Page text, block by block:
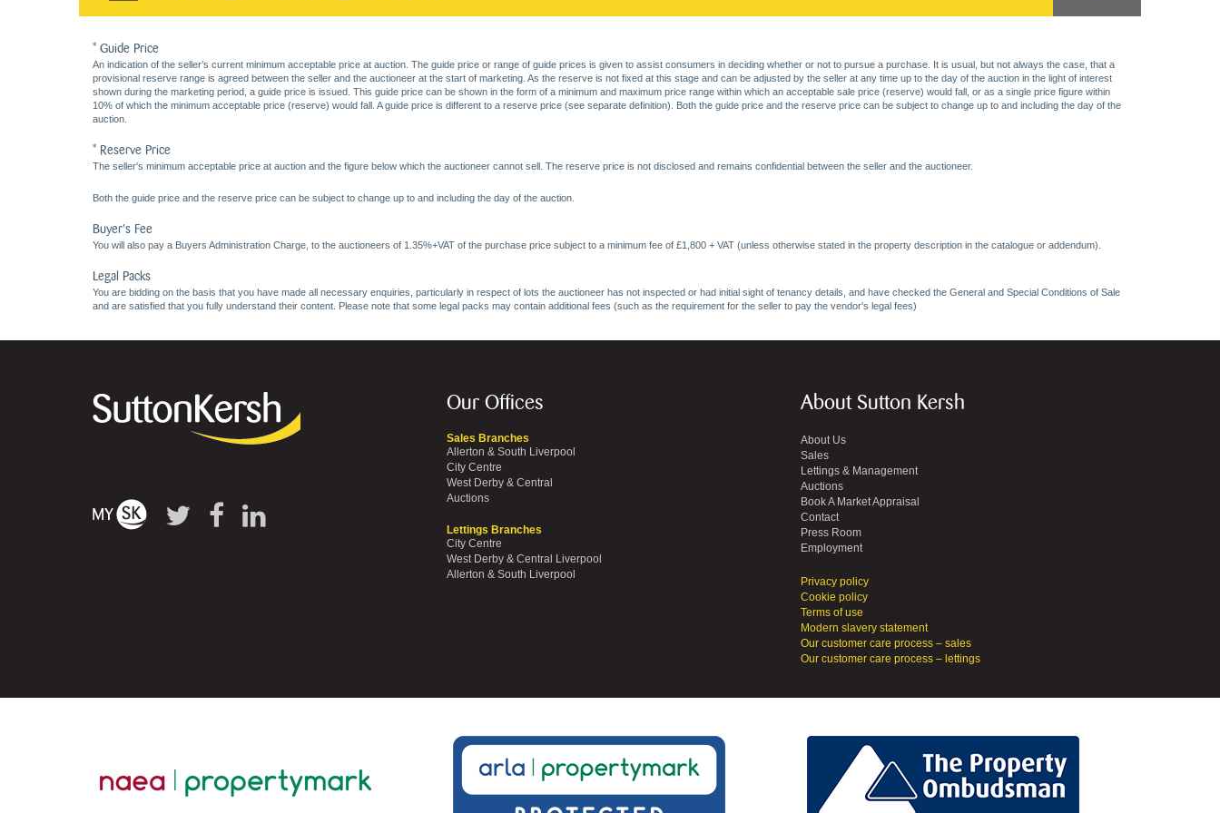
* Guide Price
An indication of the seller’s current minimum acceptable price at auction. The guide price or range of guide prices is given to assist consumers in deciding whether or not to pursue a purchase. It is usual, but not always the case, that a
provisional reserve range is agreed between the seller and the auctioneer at the start of marketing. As the reserve is not fixed at this stage and can be adjusted by the seller at any time up to the day of the auction in the light of interest
shown during the marketing period, a guide price is issued. This guide price can be shown in the form of a minimum and maximum price range within which an acceptable sale price (reserve) would fall, or as a single price figure within
10% of which the minimum acceptable price (reserve) would fall. A guide price is different to a reserve price (see separate definition). Both the guide price and the reserve price can be subject to change up to and including the day of the
auction.
* Reserve Price
The seller's minimum acceptable price at auction and the figure below which the auctioneer cannot sell. The reserve price is not disclosed and remains confidential between the seller and the auctioneer.
Both the guide price and the reserve price can be subject to change up to and including the day of the auction.
Buyer's Fee
You will also pay a Buyers Administration Charge, to the auctioneers of 1.35%+VAT of the purchase price subject to a minimum fee of £1,800 + VAT (unless otherwise stated in the property description in the catalogue or addendum).
Legal Packs
You are bidding on the basis that you have made all necessary enquiries, particularly in respect of lots the auctioneer has not inspected or had initial sight of tenancy details, and have checked the General and Special Conditions of Sale
and are satisfied that you fully understand their content. Please note that some legal packs may contain additional fees (such as the requirement for the seller to pay the vendor's legal fees)
Our Offices
Sales Branches
Allerton & South Liverpool
City Centre
West Derby & Central
Auctions
Lettings Branches
City Centre
West Derby & Central Liverpool
Allerton & South Liverpool
About Sutton Kersh
About Us
Sales
Lettings & Management
Auctions
Book A Market Appraisal
Contact
Press Room
Employment
Privacy policy
Cookie policy
Terms of use
Modern slavery statement
Our customer care process – sales
Our customer care process – lettings